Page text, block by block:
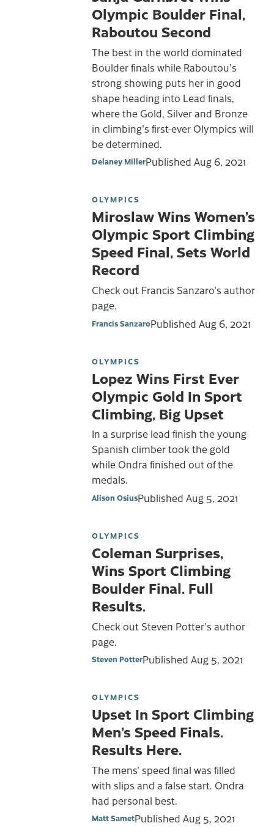
Olympic Boulder Final,
Raboutou Second
The best in the world dominated
Boulder finals while Raboutou's
strong showing puts her in good
shape heading into Lead finals,
where the Gold, Silver and Bronze
in climbing's first-ever Olympics will
be determined.
Delaney MillerPublished Aug 6, 2021
OLYMPICS
Miroslaw Wins Women’s
Olympic Sport Climbing
Speed Final, Sets World
Record
Check out Francis Sanzaro's author
page.
Francis SanzaroPublished Aug 6, 2021
OLYMPICS
Lopez Wins First Ever
Olympic Gold In Sport
Climbing, Big Upset
In a surprise lead finish the young
Spanish climber took the gold
while Ondra finished out of the
medals.
Alison OsiusPublished Aug 5, 2021
OLYMPICS
Coleman Surprises,
Wins Sport Climbing
Boulder Final. Full
Results.
Check out Steven Potter's author
page.
Steven PotterPublished Aug 5, 2021
OLYMPICS
Upset In Sport Climbing
Men’s Speed Finals.
Results Here.
The mens' speed final was filled
with slips and a false start. Ondra
had personal best.
Matt SametPublished Aug 5, 2021